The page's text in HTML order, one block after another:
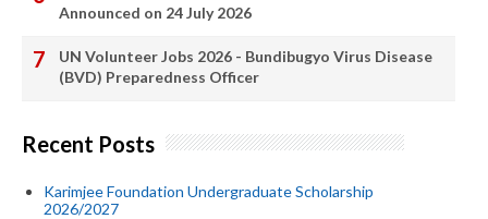
Announced on 24 July 2026
UN Volunteer Jobs 2026 - Bundibugyo Virus Disease
(BVD) Preparedness Officer
Recent Posts
Karimjee Foundation Undergraduate Scholarship
2026/2027